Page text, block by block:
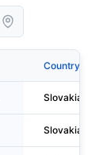
Country
Slovakia
Slovakia